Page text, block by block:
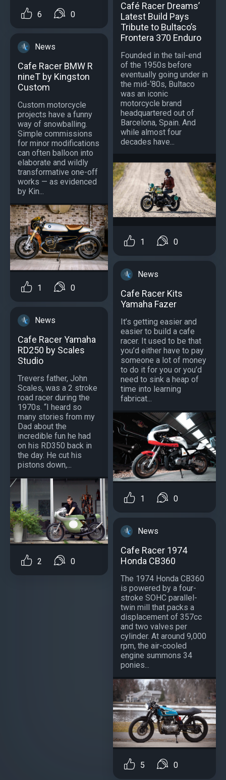
6 0
News
Cafe Racer BMW R
nineT by Kingston
Custom
Custom motorcycle
projects have a funny
way of snowballing.
Simple commissions
for minor modifications
can often balloon into
elaborate and wildly
transformative one-off
works — as evidenced
by Kin...
1 0
News
Cafe Racer Yamaha
RD250 by Scales
Studio
Trevers father, John
Scales, was a 2 stroke
road racer during the
1970s. “I heard so
many stories from my
Dad about the
incredible fun he had
on his RD350 back in
the day. He cut his
pistons down,...
2 0
Café Racer Dreams’
Latest Build Pays
Tribute to Bultaco’s
Frontera 370 Enduro
Founded in the tail-end
of the 1950s before
eventually going under in
the mid-‘80s, Bultaco
was an iconic
motorcycle brand
headquartered out of
Barcelona, Spain. And
while almost four
decades have...
1 0
News
Cafe Racer Kits
Yamaha Fazer
It’s getting easier and
easier to build a cafe
racer. It used to be that
you’d either have to pay
someone a lot of money
to do it for you or you’d
need to sink a heap of
time into learning
fabricat...
1 0
News
Cafe Racer 1974
Honda CB360
The 1974 Honda CB360
is powered by a four-
stroke SOHC parallel-
twin mill that packs a
displacement of 357cc
and two valves per
cylinder. At around 9,000
rpm, the air-cooled
engine summons 34
ponies...
5 0